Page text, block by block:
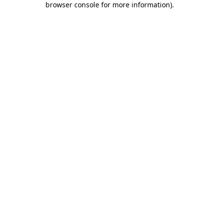
browser console for more information).